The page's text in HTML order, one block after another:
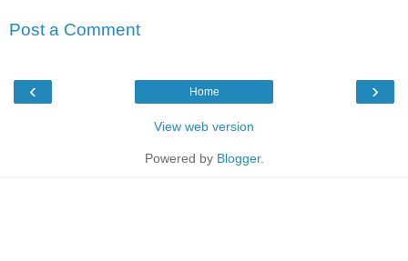
Post a Comment
‹ ›
Home
View web version
Powered by Blogger.